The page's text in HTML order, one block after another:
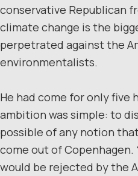
conservative Republican
climate change is the
perpetrated against the
environmentalists.
He had come for only five
ambition was simple: to
possible of any notion
come out of Copenhagen.
would be rejected by the